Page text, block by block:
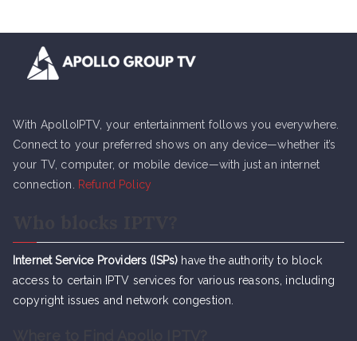
With ApolloIPTV, your entertainment follows you everywhere.
Connect to your preferred shows on any device—whether it’s
your TV, computer, or mobile device—with just an internet
connection.
Refund Policy
Internet Service Providers (ISPs) have the authority to block
access to certain IPTV services for various reasons, including
copyright issues and network congestion.